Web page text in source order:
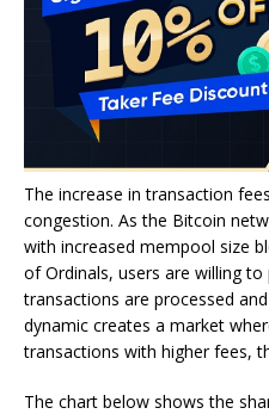
The increase in transaction
congestion. As the Bitcoin
with increased mempool size
of Ordinals, users are willing
transactions are processed
dynamic creates a market
transactions with higher fees,
The chart below shows the